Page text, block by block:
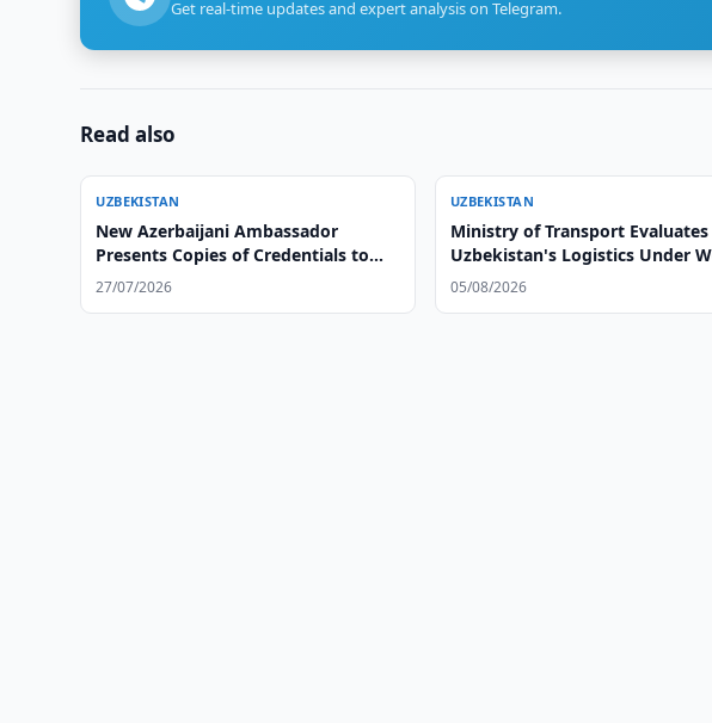
Get real-time updates and expert analysis on Telegram.
Read also
UZBEKISTAN
New Azerbaijani Ambassador
Presents Copies of Credentials to
Uzbek Foreign Minister
27/07/2026
UZBEKISTAN
Ministry of Transport Evaluates
Uzbekistan's Logistics Under
Bank's New LPI 2.0 Methodology
05/08/2026